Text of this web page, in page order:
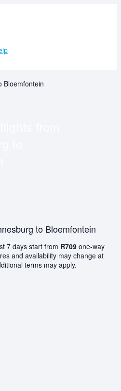
Bloemfontein
to Bloemfontein
7 days start from R709one-way
and availability may change at
terms may apply.